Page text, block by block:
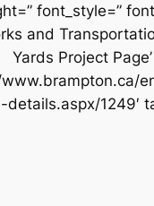
font_style=”
and
Yards Project Page’
www.brampton.ca/
details.aspx/1249′